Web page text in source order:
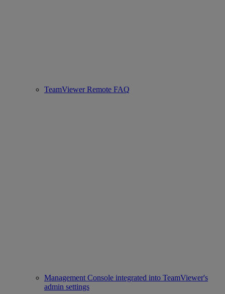
TeamViewer Remote FAQ
Management Console integrated into TeamViewer's
admin settings